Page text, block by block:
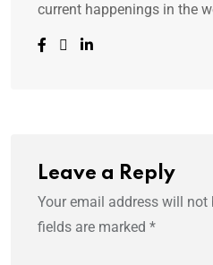
current happenings in the
Leave a Reply
Your email address will not
fields are marked *